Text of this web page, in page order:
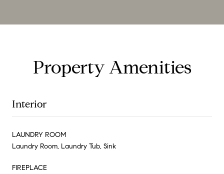
Property Amenities
Interior
LAUNDRY ROOM
Laundry Room, Laundry Tub, Sink
FIREPLACE